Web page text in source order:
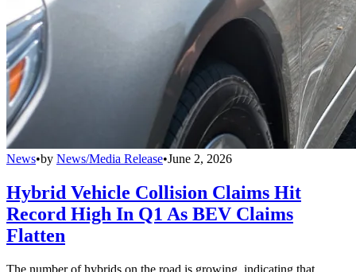
News•by News/Media Release•June 2, 2026
Hybrid Vehicle Collision Claims Hit
Record High In Q1 As BEV Claims
Flatten